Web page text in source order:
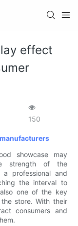
effect
150
showcase may
strength of the
a professional and
the interval to
one of the key
store. With their
consumers and